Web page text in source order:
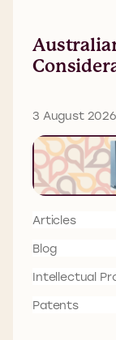
3 August 2026
Articles
Blog
Intellectual
Patents